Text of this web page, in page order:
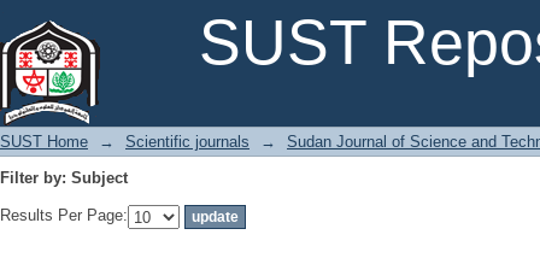
SUST
SUST Home → Scientific journals →
Sudan Journal of Science and
Filter by: Subject
Results Per Page: